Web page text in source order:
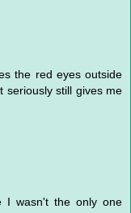
the red eyes outside
seriously still gives me
I wasn't the only one